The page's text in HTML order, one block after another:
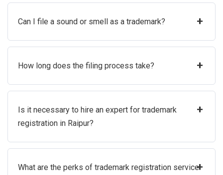
Can I file a sound or smell as a trademark? +
How long does the filing process take? +
Is it necessary to hire an expert for trademark
registration in Raipur?
+
What are the perks of trademark registration service+